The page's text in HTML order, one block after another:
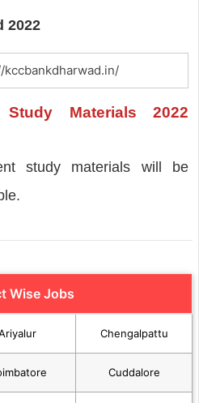
2022
kccbankdharwad.in/
Materials 2022
study materials will be
Wise Jobs
Chengalpattu
Cuddalore